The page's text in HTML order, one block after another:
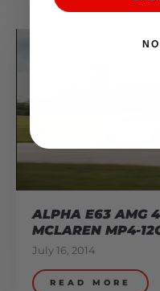
ALPHA E63 AMG
MCLAREN MP4-
July 16, 2014
READ MORE